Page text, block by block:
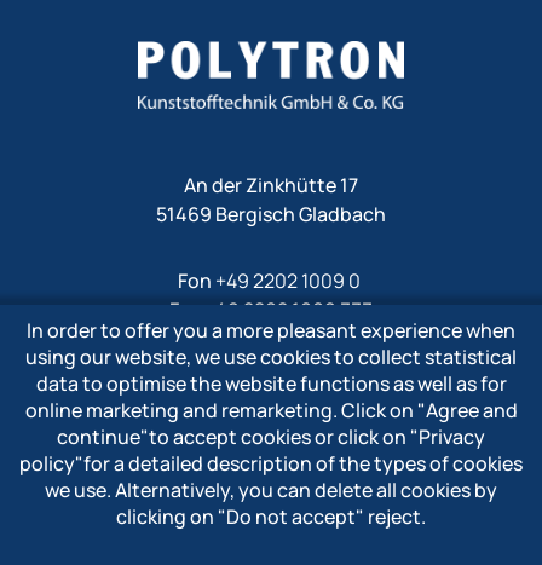
An der Zinkhütte 17
51469 Bergisch Gladbach
Fon +49 2202 1009 0
Fax +49 2202 1009 333
Mailinfo@polytron-gmbh.de
www.polytron-gmbh.de
» Privacy policy
» Imprint
» Whistleblower system
In order to offer you a more pleasant experience when
using our website, we use cookies to collect statistical
data to optimise the website functions as well as for
online marketing and remarketing. Click on "Agree and
continue"to accept cookies or click on "Privacy
policy"for a detailed description of the types of cookies
we use. Alternatively, you can delete all cookies by
clicking on "Do not accept" reject.